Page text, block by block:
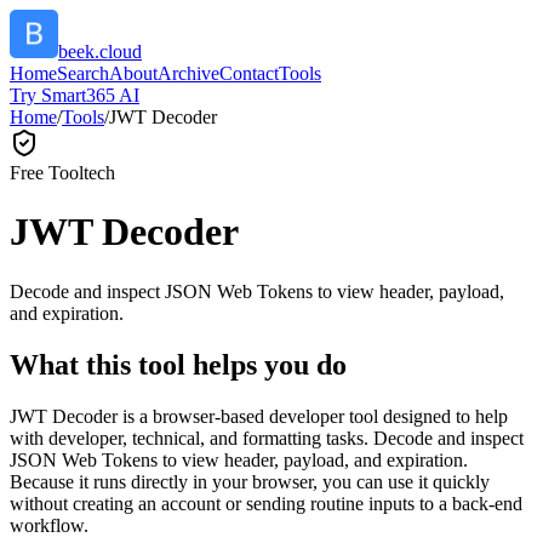
beek.cloud
HomeSearchAboutArchiveContactTools
Try Smart365 AI
Home/Tools/JWT Decoder
Free Tooltech
JWT Decoder
Decode and inspect JSON Web Tokens to view header, payload,
and expiration.
What this tool helps you do
JWT Decoder is a browser-based developer tool designed to help
with developer, technical, and formatting tasks. Decode and inspect
JSON Web Tokens to view header, payload, and expiration.
Because it runs directly in your browser, you can use it quickly
without creating an account or sending routine inputs to a back-end
workflow.